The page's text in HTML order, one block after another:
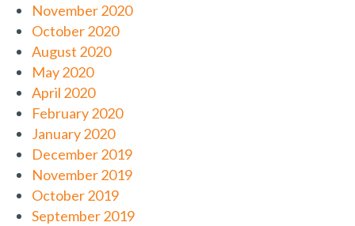
November 2020
October 2020
August 2020
May 2020
April 2020
February 2020
January 2020
December 2019
November 2019
October 2019
September 2019